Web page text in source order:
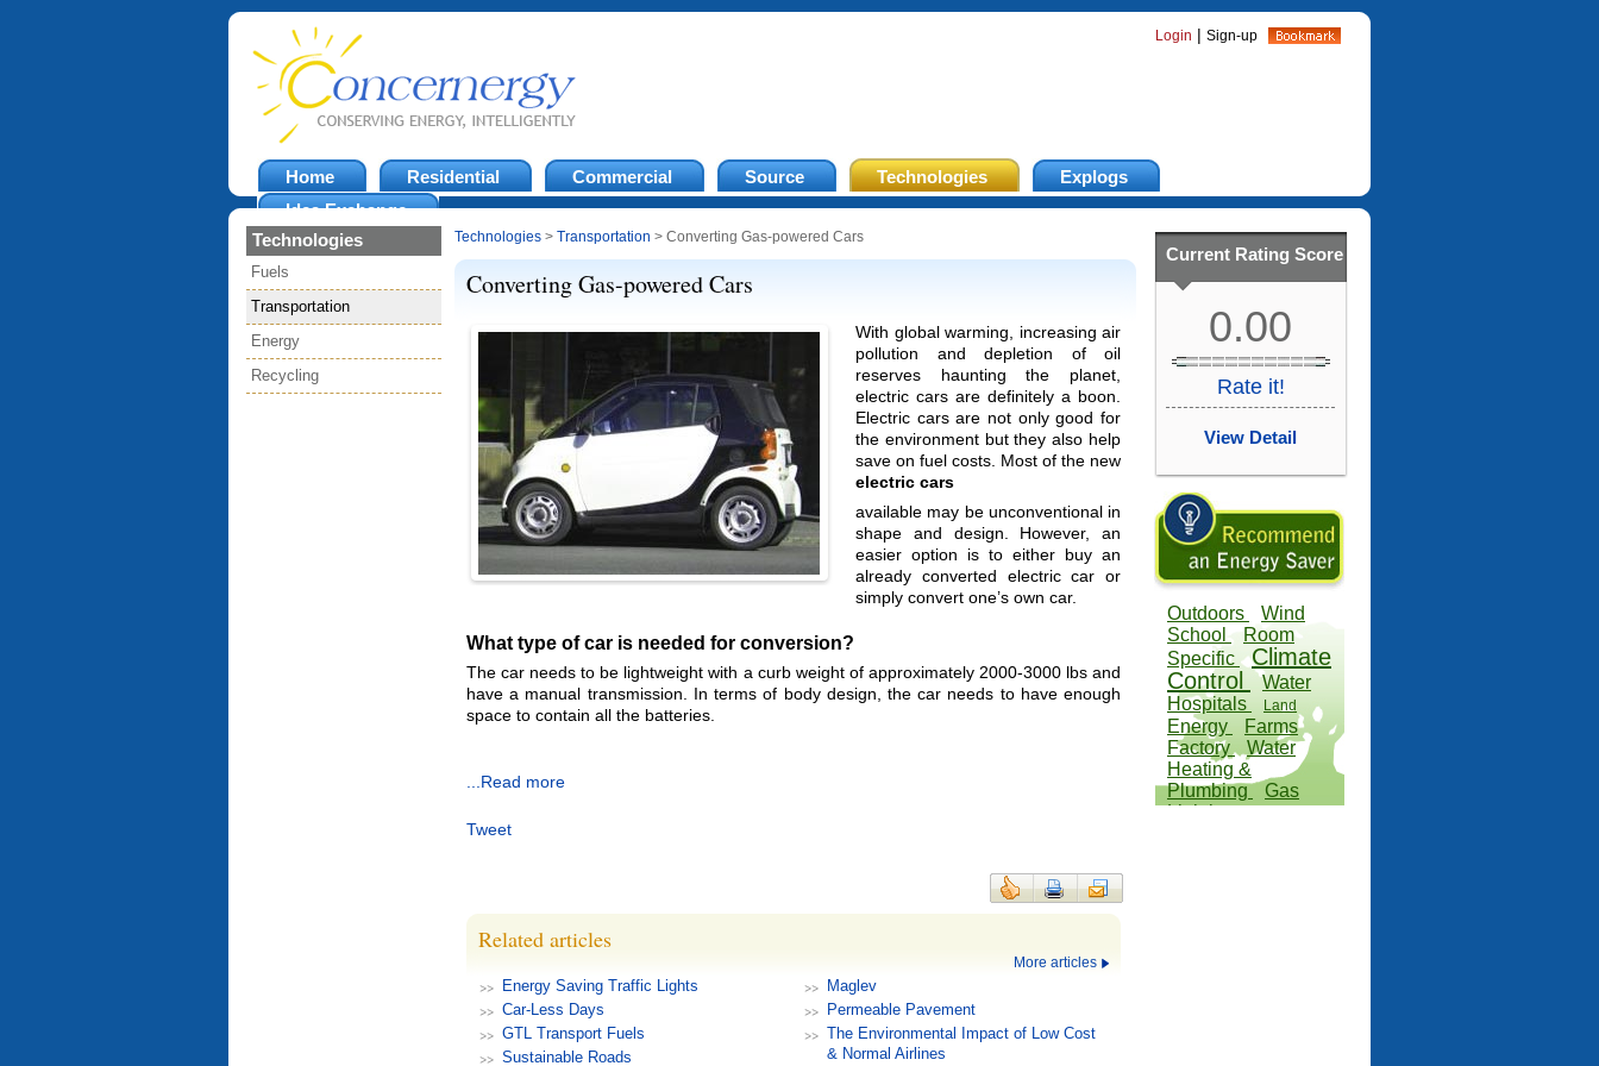
Login | Sign-up
Home Residential Commercial Source Technologies
Explogs
Idea Exchange
Technologies
Fuels
Transportation
Energy
Recycling
Technologies > Transportation > Converting Gas-powered Cars
Converting Gas-powered Cars
With global warming, increasing air
pollution and depletion of oil
reserves haunting the planet,
electric cars are definitely a boon.
Electric cars are not only good for
the environment but they also help
save on fuel costs. Most of the new
electric cars
available may be unconventional in
shape and design. However, an
easier option is to either buy an
already converted electric car or
simply convert one’s own car.
What type of car is needed for conversion?
The car needs to be lightweight with a curb weight of approximately 2000-3000 lbs and
have a manual transmission. In terms of body design, the car needs to have enough
space to contain all the batteries.
...Read more
Tweet
Related articles
More articles
Energy Saving Traffic Lights
Car-Less Days
GTL Transport Fuels
Sustainable Roads
Maglev
Permeable Pavement
The Environmental Impact of Low Cost
& Normal Airlines
Current Rating Score
0.00
Rate it!
View Detail
Outdoors
Wind
School
Room
Specific
Climate
Control
Water
Hospitals
Land
Energy
Farms
Factory Water
Heating &
Plumbing
Gas
Lighting